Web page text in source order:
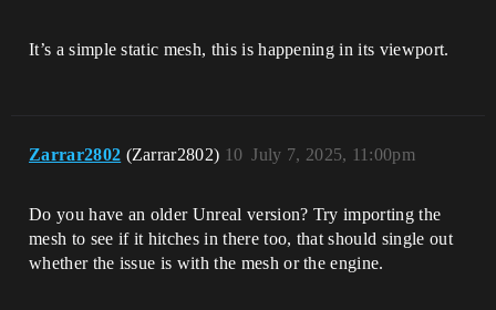
It’s a simple static mesh, this is happening in its viewport.
Zarrar2802 (Zarrar2802) July 7, 2025, 11:00pm
10
Do you have an older Unreal version? Try importing the
mesh to see if it hitches in there too, that should single out
whether the issue is with the mesh or the engine.